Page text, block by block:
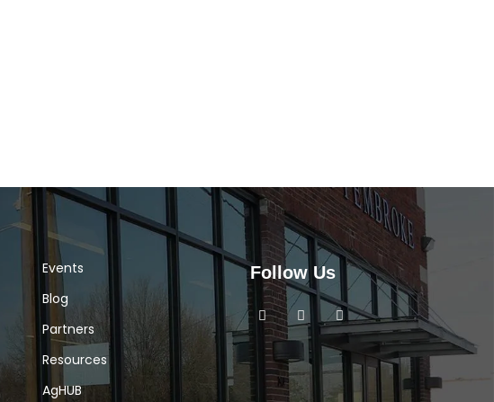
Events
Blog
Partners
Resources
AgHUB
Follow Us